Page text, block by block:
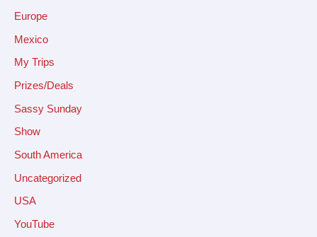
Europe
Mexico
My Trips
Prizes/Deals
Sassy Sunday
Show
South America
Uncategorized
USA
YouTube